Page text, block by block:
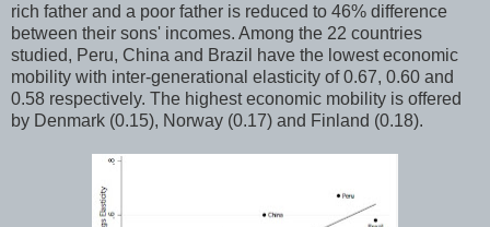
rich father and a poor father is reduced to 46% difference
between their sons' incomes. Among the 22 countries
studied, Peru, China and Brazil have the lowest economic
mobility with inter-generational elasticity of 0.67, 0.60 and
0.58 respectively. The highest economic mobility is offered
by Denmark (0.15), Norway (0.17) and Finland (0.18).